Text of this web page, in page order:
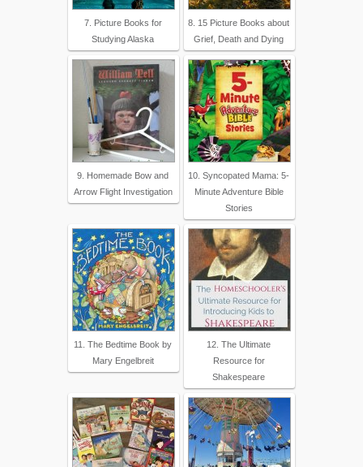
7. Picture Books for
Studying Alaska
8. 15 Picture Books about
Grief, Death and Dying
9. Homemade Bow and
Arrow Flight Investigation
10. Syncopated Mama: 5-
Minute Adventure Bible
Stories
11. The Bedtime Book by
Mary Engelbreit
12. The Ultimate
Resource for
Shakespeare